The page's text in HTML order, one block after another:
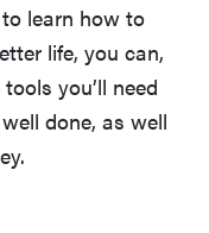
learn how to
life, you can,
you’ll need
done, as well